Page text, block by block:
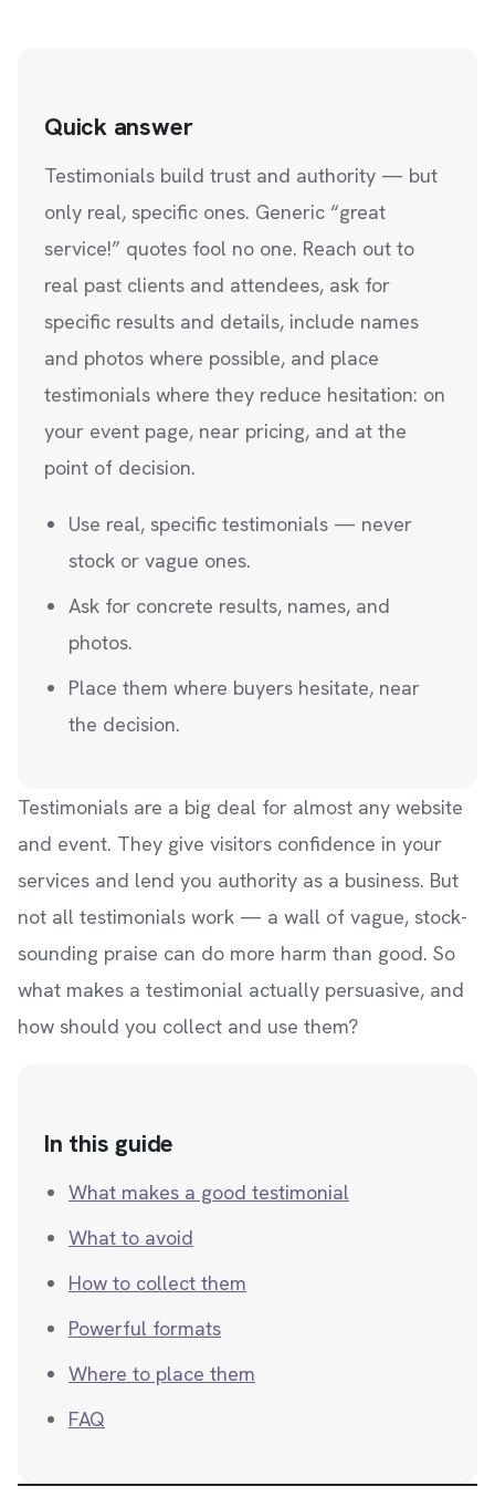
Quick answer
Testimonials build trust and authority — but
only real, specific ones. Generic “great
service!” quotes fool no one. Reach out to
real past clients and attendees, ask for
specific results and details, include names
and photos where possible, and place
testimonials where they reduce hesitation: on
your event page, near pricing, and at the
point of decision.
Use real, specific testimonials — never
stock or vague ones.
Ask for concrete results, names, and
photos.
Place them where buyers hesitate, near
the decision.
Testimonials are a big deal for almost any website
and event. They give visitors confidence in your
services and lend you authority as a business. But
not all testimonials work — a wall of vague, stock-
sounding praise can do more harm than good. So
what makes a testimonial actually persuasive, and
how should you collect and use them?
In this guide
What makes a good testimonial
What to avoid
How to collect them
Powerful formats
Where to place them
FAQ